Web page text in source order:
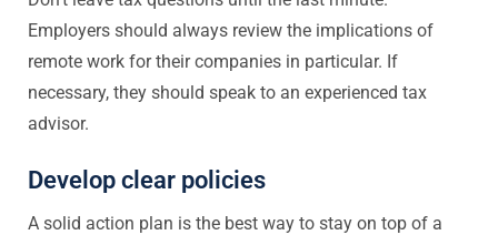
Employers should always review the implications of
remote work for their companies in particular. If
necessary, they should speak to an experienced tax
advisor.
Develop clear policies
A solid action plan is the best way to stay on top of a